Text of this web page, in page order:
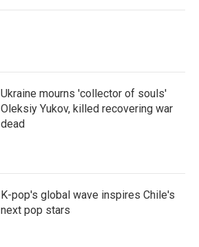
Ukraine mourns 'collector of souls'
Oleksiy Yukov, killed recovering war
dead
K-pop's global wave inspires Chile's
next pop stars